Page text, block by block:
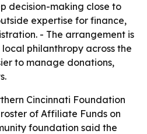
decision-making close to
expertise for finance,
- The arrangement is
philanthropy across the
to manage donations,
Cincinnati Foundation
of Affiliate Funds on
foundation said the